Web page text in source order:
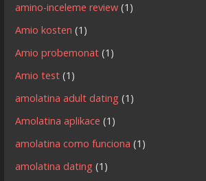
amino-inceleme review (1)
Amio kosten (1)
Amio probemonat (1)
Amio test (1)
amolatina adult dating (1)
Amolatina aplikace (1)
amolatina como funciona (1)
amolatina dating (1)